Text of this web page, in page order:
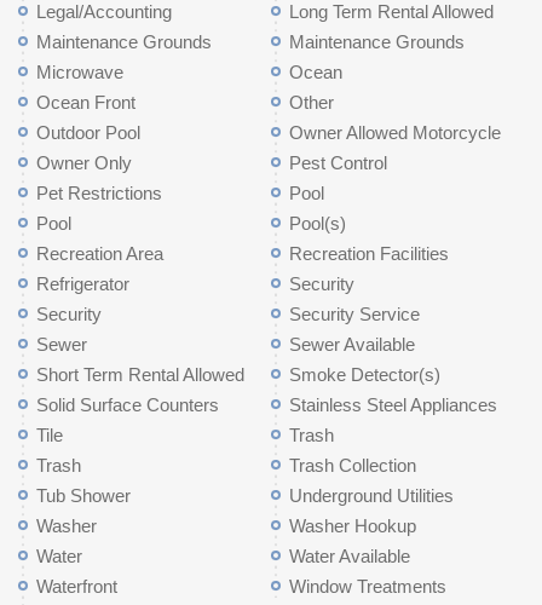
Legal/Accounting
Long Term Rental Allowed
Maintenance Grounds
Maintenance Grounds
Microwave
Ocean
Ocean Front
Other
Outdoor Pool
Owner Allowed Motorcycle
Owner Only
Pest Control
Pet Restrictions
Pool
Pool
Pool(s)
Recreation Area
Recreation Facilities
Refrigerator
Security
Security
Security Service
Sewer
Sewer Available
Short Term Rental Allowed
Smoke Detector(s)
Solid Surface Counters
Stainless Steel Appliances
Tile
Trash
Trash
Trash Collection
Tub Shower
Underground Utilities
Washer
Washer Hookup
Water
Water Available
Waterfront
Window Treatments